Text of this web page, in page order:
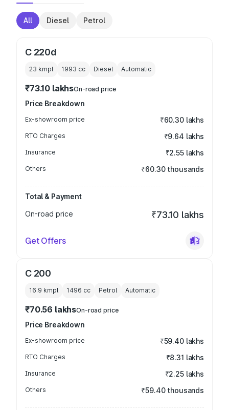
All Diesel Petrol
C 220d
23 kmpl 1993 cc Diesel Automatic
₹73.10 lakhsOn-road price
Price Breakdown
Ex-showroom price ₹60.30 lakhs
RTO Charges ₹9.64 lakhs
Insurance ₹2.55 lakhs
Others ₹60.30 thousands
Total & Payment
On-road price
₹73.10 lakhs
Get Offers
C 200
16.9 kmpl 1496 cc Petrol Automatic
₹70.56 lakhsOn-road price
Price Breakdown
Ex-showroom price ₹59.40 lakhs
RTO Charges ₹8.31 lakhs
Insurance ₹2.25 lakhs
Others ₹59.40 thousands